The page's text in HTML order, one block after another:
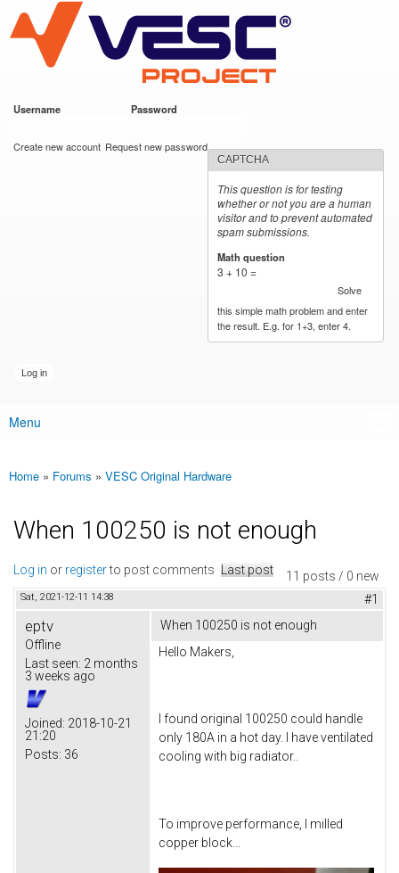
main
content
VESC Project
Username Password
Create new account Request new password
CAPTCHA
This question is for testing
whether or not you are a human
visitor and to prevent automated
spam submissions.
Math question
3 + 10 =
Solve
this simple math problem and enter
the result. E.g. for 1+3, enter 4.
Main menu
Menu
You are here
Home » Forums » VESC Original Hardware
When 100250 is not enough
11 posts / 0 new
Log in or registerto post comments Last post
Sat, 2021-12-11 14:38 #1
eptv
Offline
Last seen: 2 months
3 weeks ago
Joined: 2018-10-21
21:20
Posts: 36
When 100250 is not enough
Hello Makers,
I found original 100250 could handle
only 180A in a hot day. I have ventilated
cooling with big radiator..
To improve performance, I milled
copper block...